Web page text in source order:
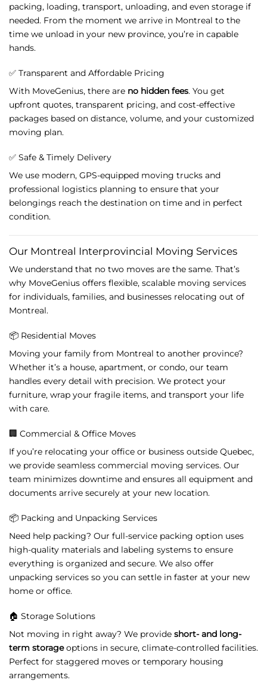
packing, loading, transport, unloading, and even storage if
needed. From the moment we arrive in Montreal to the
time we unload in your new province, you’re in capable
hands.
✅ Transparent and Affordable Pricing
With MoveGenius, there are no hidden fees. You get
upfront quotes, transparent pricing, and cost-effective
packages based on distance, volume, and your customized
moving plan.
✅ Safe & Timely Delivery
We use modern, GPS-equipped moving trucks and
professional logistics planning to ensure that your
belongings reach the destination on time and in perfect
condition.
Our Montreal Interprovincial Moving Services
We understand that no two moves are the same. That’s
why MoveGenius offers flexible, scalable moving services
for individuals, families, and businesses relocating out of
Montreal.
📦 Residential Moves
Moving your family from Montreal to another province?
Whether it’s a house, apartment, or condo, our team
handles every detail with precision. We protect your
furniture, wrap your fragile items, and transport your life
with care.
🏢 Commercial & Office Moves
If you’re relocating your office or business outside Quebec,
we provide seamless commercial moving services. Our
team minimizes downtime and ensures all equipment and
documents arrive securely at your new location.
📦 Packing and Unpacking Services
Need help packing? Our full-service packing option uses
high-quality materials and labeling systems to ensure
everything is organized and secure. We also offer
unpacking services so you can settle in faster at your new
home or office.
🏠 Storage Solutions
Not moving in right away? We provide short- and long-
term storage options in secure, climate-controlled facilities.
Perfect for staggered moves or temporary housing
arrangements.